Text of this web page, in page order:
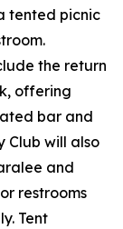
tented picnic
the return
offering
bar and
Club will also
and
restrooms
Tent